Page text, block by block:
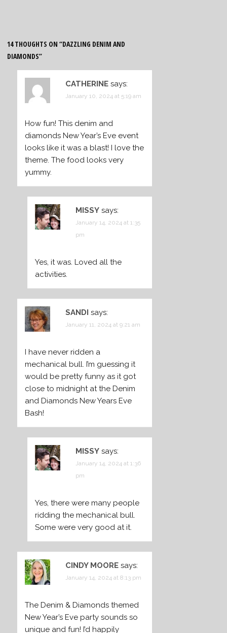
14 THOUGHTS ON “DAZZLING DENIM AND
DIAMONDS”
CATHERINE says:
January 10, 2024 at 5:19 am
How fun! This denim and
diamonds New Year’s Eve event
looks like it was a blast! I love the
theme. The food looks very
yummy.
MISSY says:
January 14, 2024 at 1:35
pm
Yes, it was. Loved all the
activities.
SANDI says:
January 11, 2024 at 9:21 am
I have never ridden a
mechanical bull. I’m guessing it
would be pretty funny as it got
close to midnight at the Denim
and Diamonds New Years Eve
Bash!
MISSY says:
January 14, 2024 at 1:36
pm
Yes, there were many people
ridding the mechanical bull.
Some were very good at it.
CINDY MOORE says:
January 14, 2024 at 8:13 pm
The Denim & Diamonds themed
New Year’s Eve party sounds so
unique and fun! I’d happily